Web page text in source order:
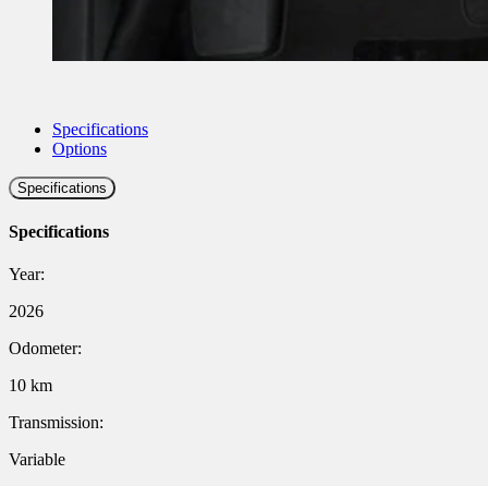
Specifications
Options
Specifications
Specifications
Year:
2026
Odometer:
10 km
Transmission:
Variable